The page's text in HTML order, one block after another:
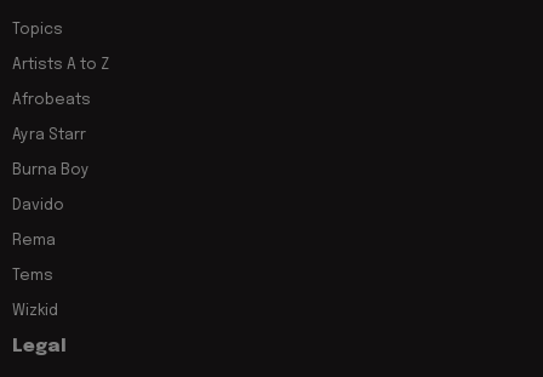
Topics
Artists A to Z
Afrobeats
Ayra Starr
Burna Boy
Davido
Rema
Tems
Wizkid
Legal